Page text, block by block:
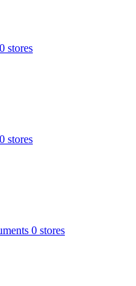
0 stores
0 stores
0 stores